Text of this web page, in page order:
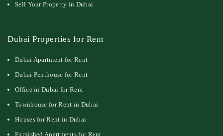
Sell Your Property in Dubai
Dubai Properties for Rent
Dubai Apartment for Rent
Dubai Penthouse for Rent
Office in Dubai for Rent
Townhouse for Rent in Dubai
Houses for Rent in Dubai
Furnished Apartments for Rent